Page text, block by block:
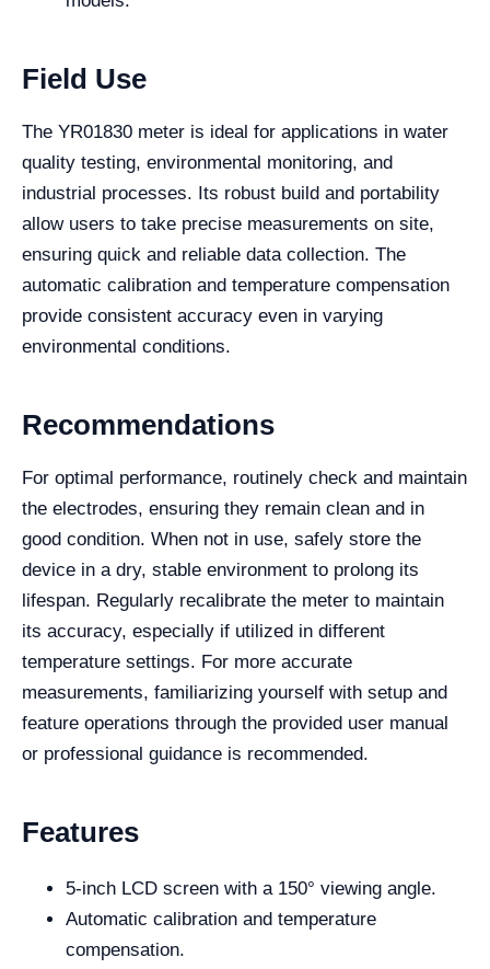
Field Use
The YR01830 meter is ideal for applications in water
quality testing, environmental monitoring, and
industrial processes. Its robust build and portability
allow users to take precise measurements on site,
ensuring quick and reliable data collection. The
automatic calibration and temperature compensation
provide consistent accuracy even in varying
environmental conditions.
Recommendations
For optimal performance, routinely check and maintain
the electrodes, ensuring they remain clean and in
good condition. When not in use, safely store the
device in a dry, stable environment to prolong its
lifespan. Regularly recalibrate the meter to maintain
its accuracy, especially if utilized in different
temperature settings. For more accurate
measurements, familiarizing yourself with setup and
feature operations through the provided user manual
or professional guidance is recommended.
Features
5-inch LCD screen with a 150° viewing angle.
Automatic calibration and temperature
compensation.